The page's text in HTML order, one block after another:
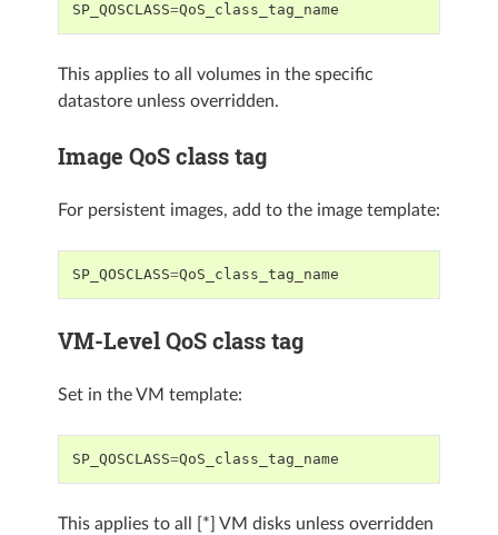
SP_QOSCLASS=QoS_class_tag_name
This applies to all volumes in the specific
datastore unless overridden.
Image QoS class tag
For persistent images, add to the image template:
SP_QOSCLASS=QoS_class_tag_name
VM-Level QoS class tag
Set in the VM template:
SP_QOSCLASS=QoS_class_tag_name
This applies to all [*] VM disks unless overridden